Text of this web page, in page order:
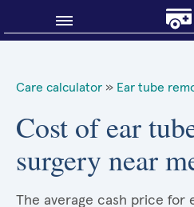
Care calculator » Ear tube
Cost of ear
surgery near
The average cash price for